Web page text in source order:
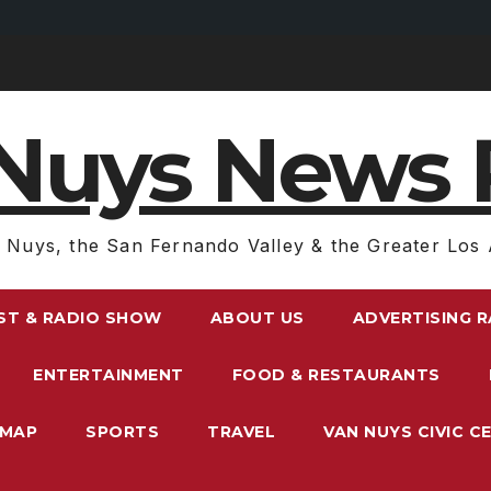
News
Nuys, the San Fernando Valley & the Greater Los
& RADIO SHOW ABOUT US ADVERTISING
ENTERTAINMENT FOOD & RESTAURANTS
SPORTS TRAVEL VAN NUYS CIVIC